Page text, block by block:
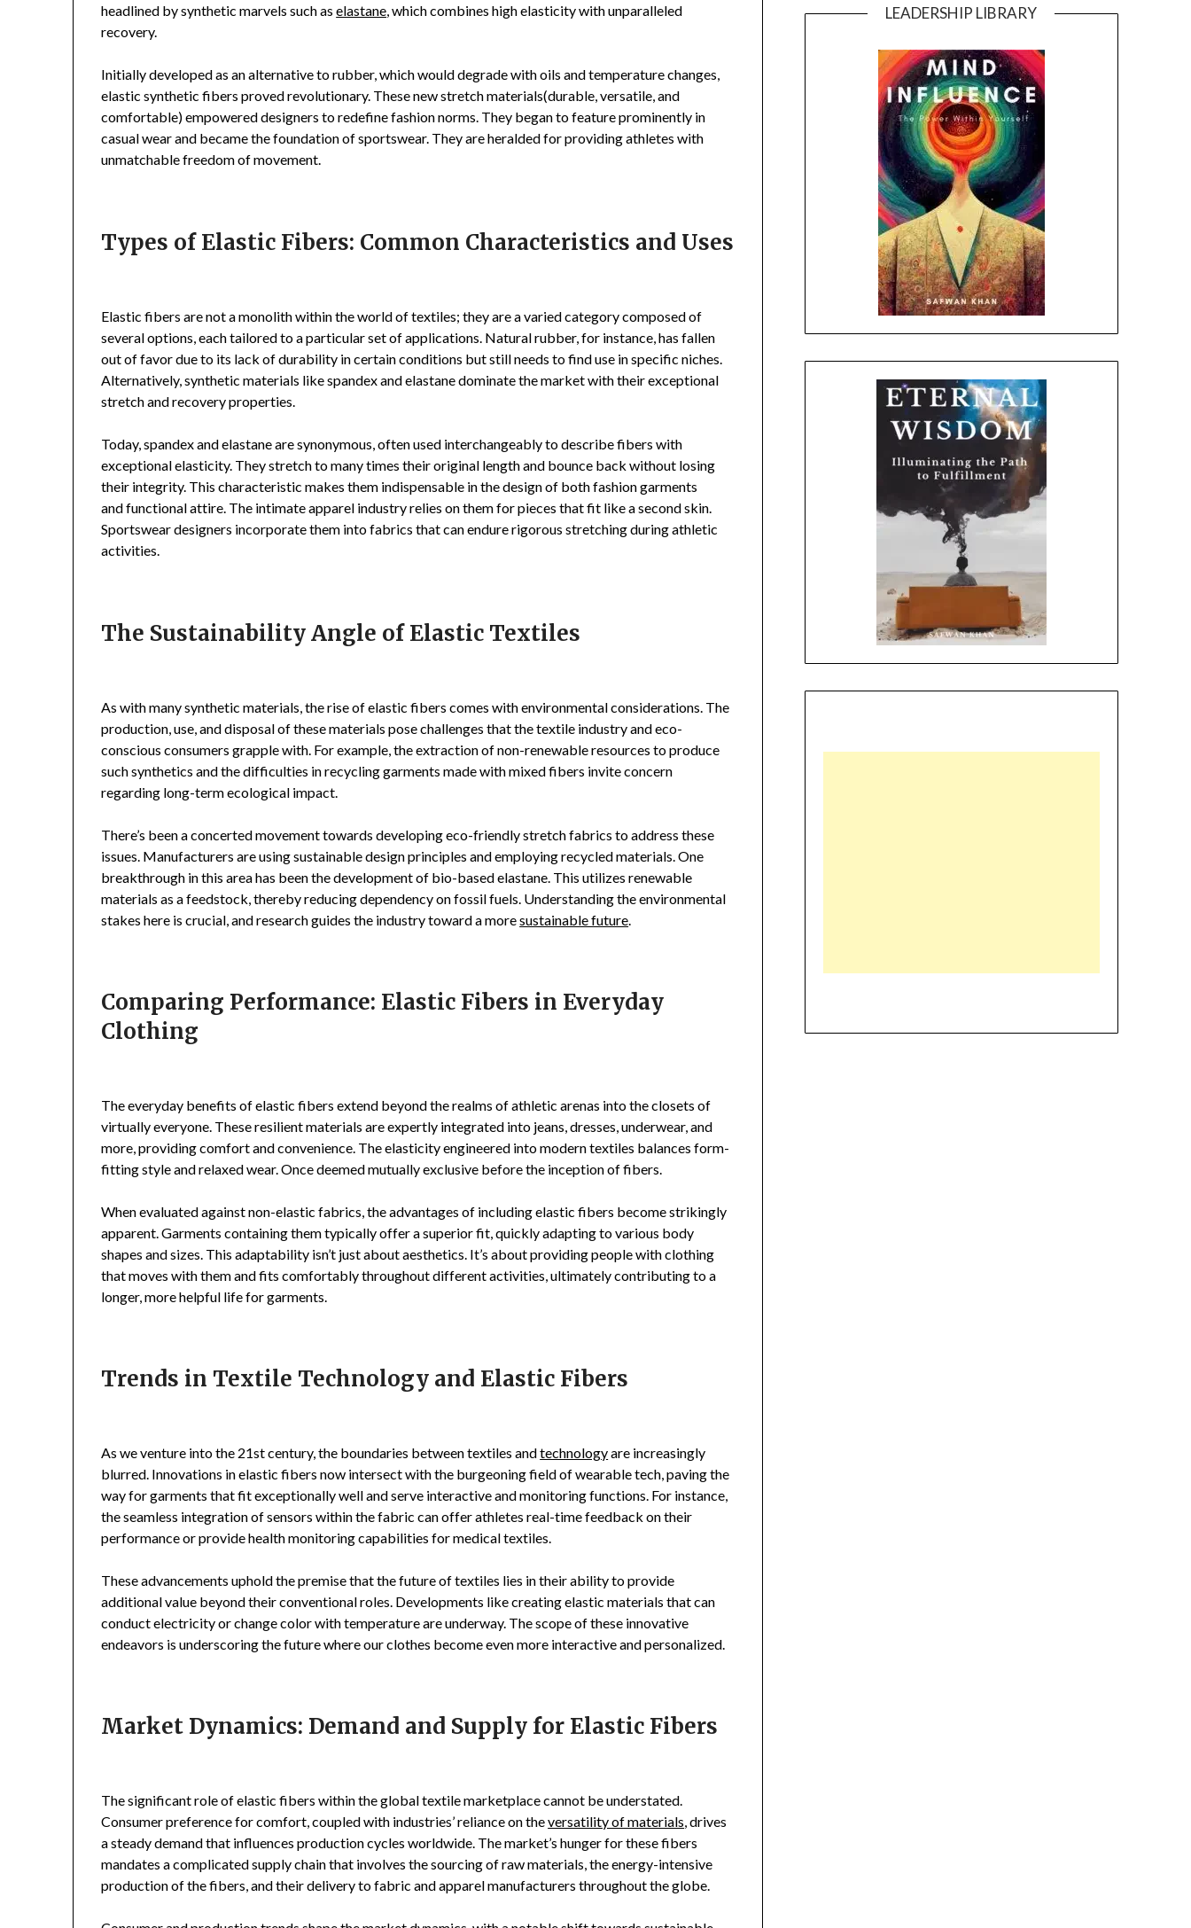
headlined by synthetic marvels such aselastane, which combines high elasticity with unparalleled
recovery.
Initially developed as an alternative to rubber, which would degrade with oils and temperature changes,
elastic synthetic fibers proved revolutionary. These new stretch materials(durable, versatile, and
comfortable) empowered designers to redefine fashion norms. They began to feature prominently in
casual wear and became the foundation of sportswear. They are heralded for providing athletes with
unmatchable freedom of movement.
Types of Elastic Fibers: Common Characteristics and Uses
Elastic fibers are not a monolith within the world of textiles; they are a varied category composed of
several options, each tailored to a particular set of applications. Natural rubber, for instance, has fallen
out of favor due to its lack of durability in certain conditions but still needs to find use in specific niches.
Alternatively, synthetic materials like spandex and elastane dominate the market with their exceptional
stretch and recovery properties.
Today, spandex and elastane are synonymous, often used interchangeably to describe fibers with
exceptional elasticity. They stretch to many times their original length and bounce back without losing
their integrity. This characteristic makes them indispensable in the design of both fashion garments
and functional attire. The intimate apparel industry relies on them for pieces that fit like a second skin.
Sportswear designers incorporate them into fabrics that can endure rigorous stretching during athletic
activities.
The Sustainability Angle of Elastic Textiles
As with many synthetic materials, the rise of elastic fibers comes with environmental considerations. The
production, use, and disposal of these materials pose challenges that the textile industry and eco-
conscious consumers grapple with. For example, the extraction of non-renewable resources to produce
such synthetics and the difficulties in recycling garments made with mixed fibers invite concern
regarding long-term ecological impact.
There’s been a concerted movement towards developing eco-friendly stretch fabrics to address these
issues. Manufacturers are using sustainable design principles and employing recycled materials. One
breakthrough in this area has been the development of bio-based elastane. This utilizes renewable
materials as a feedstock, thereby reducing dependency on fossil fuels. Understanding the environmental
stakes here is crucial, and research guides the industry toward a moresustainable future.
Comparing Performance: Elastic Fibers in Everyday
Clothing
The everyday benefits of elastic fibers extend beyond the realms of athletic arenas into the closets of
virtually everyone. These resilient materials are expertly integrated into jeans, dresses, underwear, and
more, providing comfort and convenience. The elasticity engineered into modern textiles balances form-
fitting style and relaxed wear. Once deemed mutually exclusive before the inception of fibers.
When evaluated against non-elastic fabrics, the advantages of including elastic fibers become strikingly
apparent. Garments containing them typically offer a superior fit, quickly adapting to various body
shapes and sizes. This adaptability isn’t just about aesthetics. It’s about providing people with clothing
that moves with them and fits comfortably throughout different activities, ultimately contributing to a
longer, more helpful life for garments.
Trends in Textile Technology and Elastic Fibers
As we venture into the 21st century, the boundaries between textiles andtechnologyare increasingly
blurred. Innovations in elastic fibers now intersect with the burgeoning field of wearable tech, paving the
way for garments that fit exceptionally well and serve interactive and monitoring functions. For instance,
the seamless integration of sensors within the fabric can offer athletes real-time feedback on their
performance or provide health monitoring capabilities for medical textiles.
These advancements uphold the premise that the future of textiles lies in their ability to provide
additional value beyond their conventional roles. Developments like creating elastic materials that can
conduct electricity or change color with temperature are underway. The scope of these innovative
endeavors is underscoring the future where our clothes become even more interactive and personalized.
Market Dynamics: Demand and Supply for Elastic Fibers
The significant role of elastic fibers within the global textile marketplace cannot be understated.
Consumer preference for comfort, coupled with industries’ reliance on theversatility of materials, drives
a steady demand that influences production cycles worldwide. The market’s hunger for these fibers
mandates a complicated supply chain that involves the sourcing of raw materials, the energy-intensive
production of the fibers, and their delivery to fabric and apparel manufacturers throughout the globe.
LEADERSHIP LIBRARY